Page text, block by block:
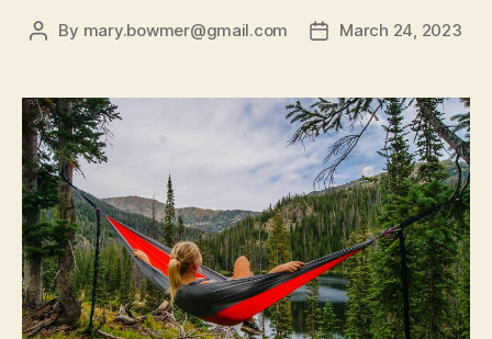
Post
By mary.bowmer@gmail.com
PostMarch 24, 2023